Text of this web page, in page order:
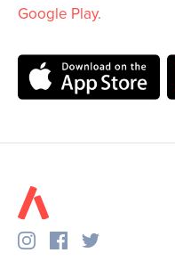
Google Play.